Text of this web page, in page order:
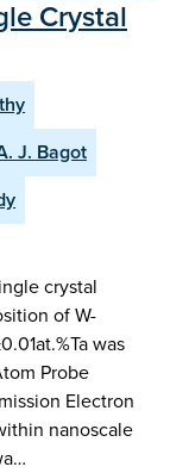
Crystal
J. Bagot
crystal
of W-
was
Probe
Electron
nanoscale